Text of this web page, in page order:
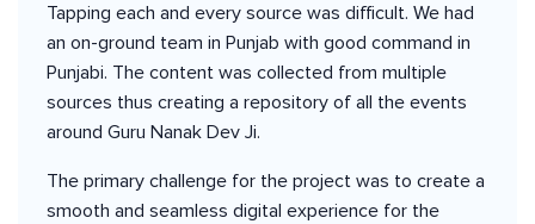
Tapping each and every source was difficult. We had
an on-ground team in Punjab with good command in
Punjabi. The content was collected from multiple
sources thus creating a repository of all the events
around Guru Nanak Dev Ji.
The primary challenge for the project was to create a
smooth and seamless digital experience for the